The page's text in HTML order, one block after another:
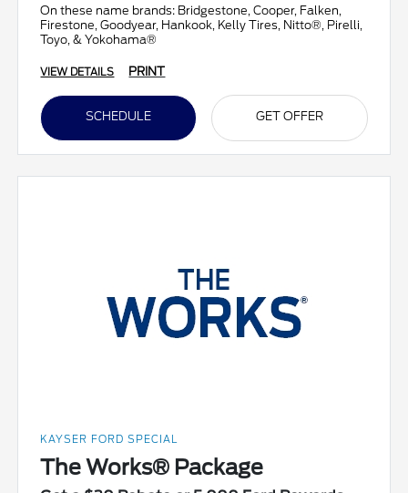
On these name brands: Bridgestone, Cooper, Falken,
Firestone, Goodyear, Hankook, Kelly Tires, Nitto®, Pirelli,
Toyo, & Yokohama®
VIEW DETAILS PRINT
SCHEDULE GET OFFER
KAYSER FORD SPECIAL
The Works® Package